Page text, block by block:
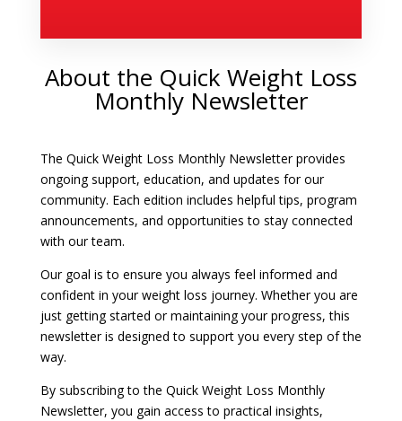
About the Quick Weight Loss
Monthly Newsletter
The Quick Weight Loss Monthly Newsletter provides
ongoing support, education, and updates for our
community. Each edition includes helpful tips, program
announcements, and opportunities to stay connected
with our team.
Our goal is to ensure you always feel informed and
confident in your weight loss journey. Whether you are
just getting started or maintaining your progress, this
newsletter is designed to support you every step of the
way.
By subscribing to the Quick Weight Loss Monthly
Newsletter, you gain access to practical insights,